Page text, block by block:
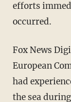
efforts
occurred.
Fox News
European
had
the sea